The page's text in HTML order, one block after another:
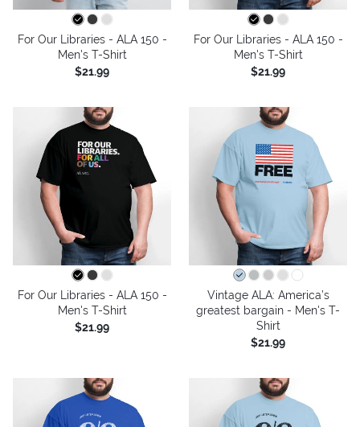
For Our Libraries - ALA 150 -
Men's T-Shirt
$21.99
For Our Libraries - ALA 150 -
Men's T-Shirt
$21.99
For Our Libraries - ALA 150 -
Men's T-Shirt
$21.99
Vintage ALA: America’s
greatest bargain - Men's T-
Shirt
$21.99